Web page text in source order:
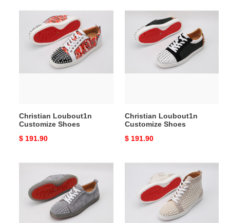
Loubout1n
Customize
Shoes
Christian Loubout1n
Customize Shoes
Original
$ 191.90
Loubout1n
Customize
Shoes
Christian Loubout1n
Customize Shoes
Original
$ 191.90
Loubout1n
Customize
Shoes
Loubout1n
Customize
Shoes